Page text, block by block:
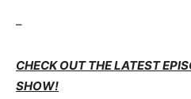
–
CHECK OUT THE LATEST
SHOW!